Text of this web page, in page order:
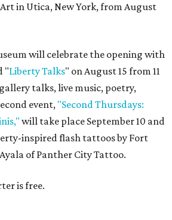
in Utica, New York, from August
will celebrate the opening with
"Liberty Talks" on August 15 from 11
talks, live music, poetry,
event, "Second Thursdays:
will take place September 10 and
inspired flash tattoos by Fort
of Panther City Tattoo.
is free.